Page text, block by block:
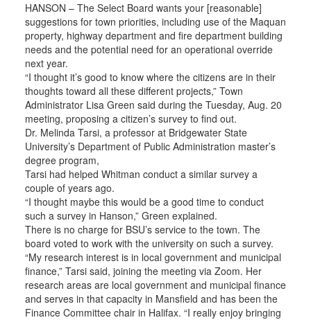
HANSON – The Select Board wants your [reasonable]
suggestions for town priorities, including use of the Maquan
property, highway department and fire department building
needs and the potential need for an operational override
next year.
“I thought it’s good to know where the citizens are in their
thoughts toward all these different projects,” Town
Administrator Lisa Green said during the Tuesday, Aug. 20
meeting, proposing a citizen’s survey to find out.
Dr. Melinda Tarsi, a professor at Bridgewater State
University’s Department of Public Administration master’s
degree program,
Tarsi had helped Whitman conduct a similar survey a
couple of years ago.
“I thought maybe this would be a good time to conduct
such a survey in Hanson,” Green explained.
There is no charge for BSU’s service to the town. The
board voted to work with the university on such a survey.
“My research interest is in local government and municipal
finance,” Tarsi said, joining the meeting via Zoom. Her
research areas are local government and municipal finance
and serves in that capacity in Mansfield and has been the
Finance Committee chair in Halifax. “I really enjoy bringing